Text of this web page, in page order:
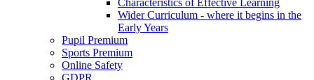
Wider Curriculum - where it begins in the
Early Years
Pupil Premium
Sports Premium
Online Safety
GDPR